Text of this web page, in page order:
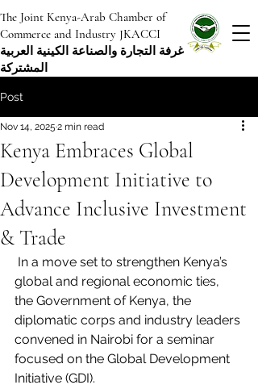
The Joint Kenya-Arab Chamber of
Commerce and Industry JKACCI
غرفة التجارة والصناعة الكينية العربية
المشتركة
Post
Kenya Embraces Global
Development Initiative to
Advance Inclusive Investment
& Trade
Nov 14, 2025 2 min read
In a move set to strengthen Kenya’s
global and regional economic ties,
the Government of Kenya, the
diplomatic corps and industry leaders
convened in Nairobi for a seminar
focused on the Global Development
Initiative (GDI).